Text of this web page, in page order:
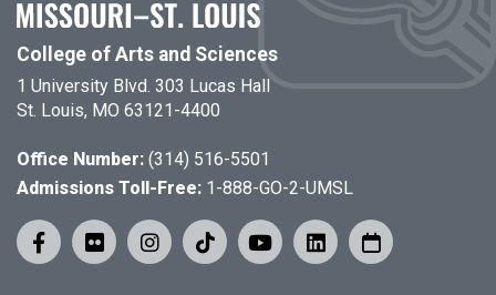
College of Arts and Sciences
1 University Blvd. 303 Lucas Hall
St. Louis, MO 63121-4400
Office Number: (314) 516-5501
Admissions Toll-Free: 1-888-GO-2-UMSL